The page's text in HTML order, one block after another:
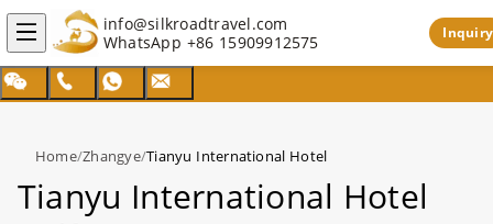
info@silkroadtravel.com
WhatsApp +86 15909912575 Inquiry
Home/Zhangye/Tianyu International Hotel
Tianyu International Hotel